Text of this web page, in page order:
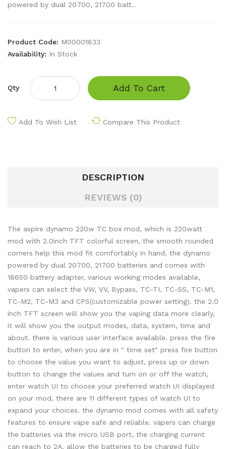
powered by dual 20700, 21700 batt..
Product Code: M00001833
Availability: In Stock
Qty Add To Cart
Add To Wish List Compare This Product
DESCRIPTION
REVIEWS (0)
The aspire dynamo 220w TC box mod, which is 220watt
mod with 2.0inch TFT colorful screen, the smooth rounded
corners help this mod fit comfortably in hand, the dynamo
powered by dual 20700, 21700 batteries and comes with
18650 battery adapter, various working modes available,
vapers can select the VW, VV, Bypass, TC-TI, TC-SS, TC-M1,
TC-M2, TC-M3 and CPS(customizable power setting). the 2.0
inch TFT screen will show you the vaping data more clearly,
it will show you the output modes, data, system, time and
about. there is various user interface available. press the fire
button to enter, when you are in " time set" press fire button
to choose the value you want to adjust, press up or down
button to change the values and turn on or off the watch,
enter watch UI to choose your preferred watch UI displayed
on your mod, there are 11 different types of watch UI to
expand your choices. the dynamo mod comes with all safety
features to ensure vape safe and reliable. vapers can charge
the batteries via the micro USB port, the charging current
can reach to 2A. allow the batteries to be charged fully